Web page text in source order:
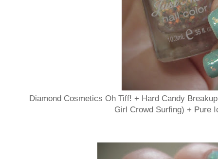
Diamond Cosmetics Oh Tiff! + Hard Candy
Girl Crowd Surfing) + Pure